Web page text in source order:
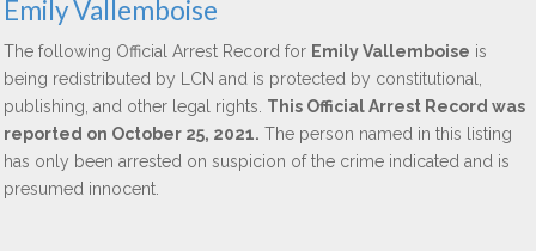
Emily Vallemboise
The following Official Arrest Record for Emily Vallemboise is
being redistributed by LCN and is protected by constitutional,
publishing, and other legal rights. This Official Arrest Record was
reported on October 25, 2021. The person named in this listing
has only been arrested on suspicion of the crime indicated and is
presumed innocent.